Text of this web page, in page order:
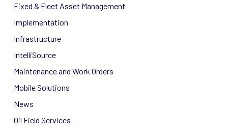
Fixed & Fleet Asset Management
Implementation
Infrastructure
IntelliSource
Maintenance and Work Orders
Mobile Solutions
News
Oil Field Services